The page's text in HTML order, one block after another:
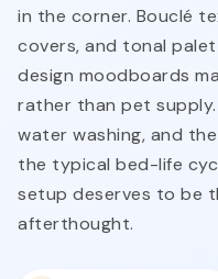
in the corner. Bouclé
covers, and tonal
design moodboards
rather than pet
water washing, and
the typical bed-life
setup deserves to be
afterthought.